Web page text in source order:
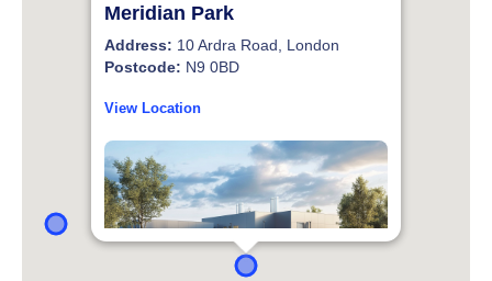
Meridian Park
Address: 10 Ardra Road, London
Postcode: N9 0BD
View Location